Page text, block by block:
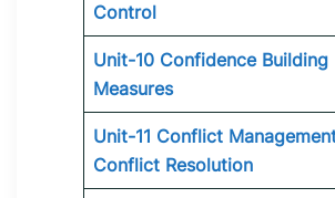
Control
Unit-10 Confidence Building
Measures
Unit-11 Conflict
Conflict Resolution